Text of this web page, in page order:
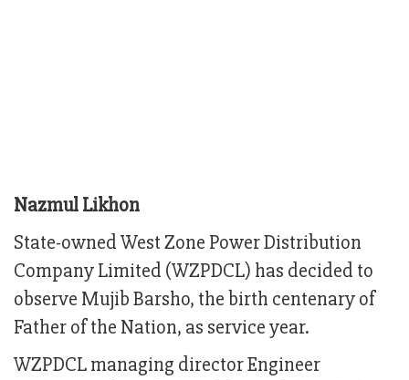
Nazmul Likhon
State-owned West Zone Power Distribution
Company Limited (WZPDCL) has decided to
observe Mujib Barsho, the birth centenary of
Father of the Nation, as service year.
WZPDCL managing director Engineer